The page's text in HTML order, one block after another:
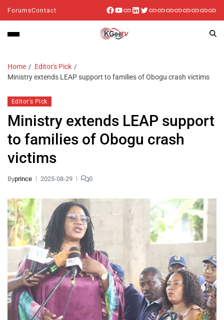
ForumsContact
Home
Editor's Pick
Ministry extends LEAP support to families of Obogu crash victims
Editor's Pick
Ministry extends LEAP support
to families of Obogu crash
victims
Byprince 2025-08-29 0